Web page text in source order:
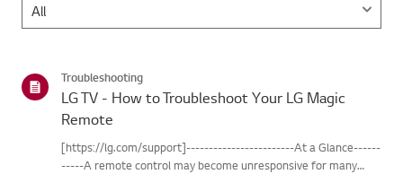
Troubleshooting
LG TV - How to Troubleshoot Your LG Magic
Remote
[https://lg.com/support]------------------------At a Glance------
-----A remote control may become unresponsive for many